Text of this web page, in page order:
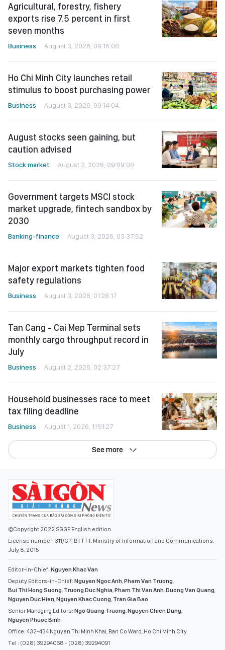
Agricultural, forestry, fishery
exports rise 7.5 percent in first
seven months
Business August 3, 2026, 09:16:08
Ho Chi Minh City launches retail
stimulus to boost purchasing power
Business August 3, 2026, 09:14:04
August stocks seen gaining, but
caution advised
Stock market August 3, 2026, 09:09:00
Government targets MSCI stock
market upgrade, fintech sandbox by
2030
Banking-finance August 3, 2026, 03:37:52
Major export markets tighten food
safety regulations
Business August 3, 2026, 01:28:17
Tan Cang - Cai Mep Terminal sets
monthly cargo throughput record in
July
Business August 2, 2026, 02:37:27
Household businesses race to meet
tax filing deadline
Business August 1, 2026, 11:51:27
See more
©Copyright 2022 SGGP English edition
License number: 311/GP-BTTTT, Ministry of Information and Communications,
July 8, 2015
Editor-in-Chief: Nguyen Khac Van
Deputy Editors-in-Chief: Nguyen Ngoc Anh Pham Van Truong
Bui Thi Hong Suong Truong Duc Nghia Pham Thi Van Anh Duong Van Quang
Nguyen Duc Hien Nguyen Khac Cuong Tran Gia Bao
Senior Managing Editors: Ngo Quang Truong Nguyen Chien Dung
Nguyen Phuoc Binh
Office: 432-434 Nguyen Thi Minh Khai, Ban Co Ward, Ho Chi Minh City
Tel : (028) 39294068 - (028) 39294091